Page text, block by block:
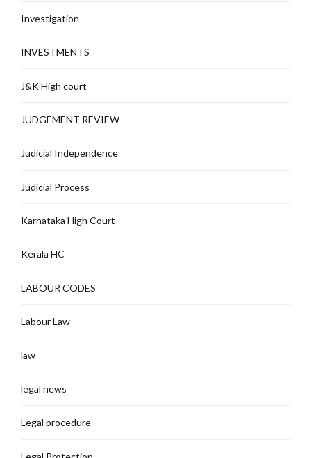
Investigation
INVESTMENTS
J&K High court
JUDGEMENT REVIEW
Judicial Independence
Judicial Process
Karnataka High Court
Kerala HC
LABOUR CODES
Labour Law
law
legal news
Legal procedure